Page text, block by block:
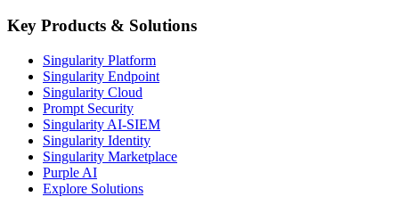
Key Products & Solutions
Singularity Platform
Singularity Endpoint
Singularity Cloud
Prompt Security
Singularity AI-SIEM
Singularity Identity
Singularity Marketplace
Purple AI
Explore Solutions